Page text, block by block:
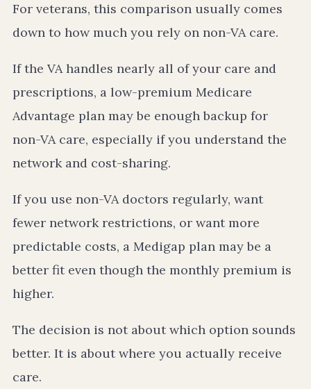
For veterans, this comparison usually comes
down to how much you rely on non-VA care.
If the VA handles nearly all of your care and
prescriptions, a low-premium Medicare
Advantage plan may be enough backup for
non-VA care, especially if you understand the
network and cost-sharing.
If you use non-VA doctors regularly, want
fewer network restrictions, or want more
predictable costs, a Medigap plan may be a
better fit even though the monthly premium is
higher.
The decision is not about which option sounds
better. It is about where you actually receive
care.